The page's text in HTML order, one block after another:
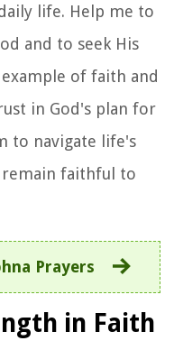
life. Help me to
and to seek His
of faith and
in God's plan for
to navigate life's
remain faithful to
Prayers
in Faith